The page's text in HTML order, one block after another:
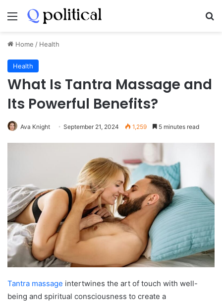
Menu
Home / Health
Health
What Is Tantra Massage and
Its Powerful Benefits?
Ava Knight September 21, 2024 1,259 5 minutes read
Tantra massage intertwines the art of touch with well-
being and spiritual consciousness to create a